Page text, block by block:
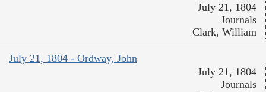
July 21, 1804
Journals
Clark, William
July 21, 1804 - Ordway, John
July 21, 1804
Journals